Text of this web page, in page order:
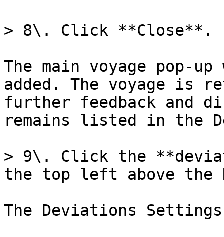
> 8\. Click **Close**.
The main voyage pop-
added. The voyage is
further feedback and
remains listed in the
> 9\. Click the
the top left above the
The Deviations